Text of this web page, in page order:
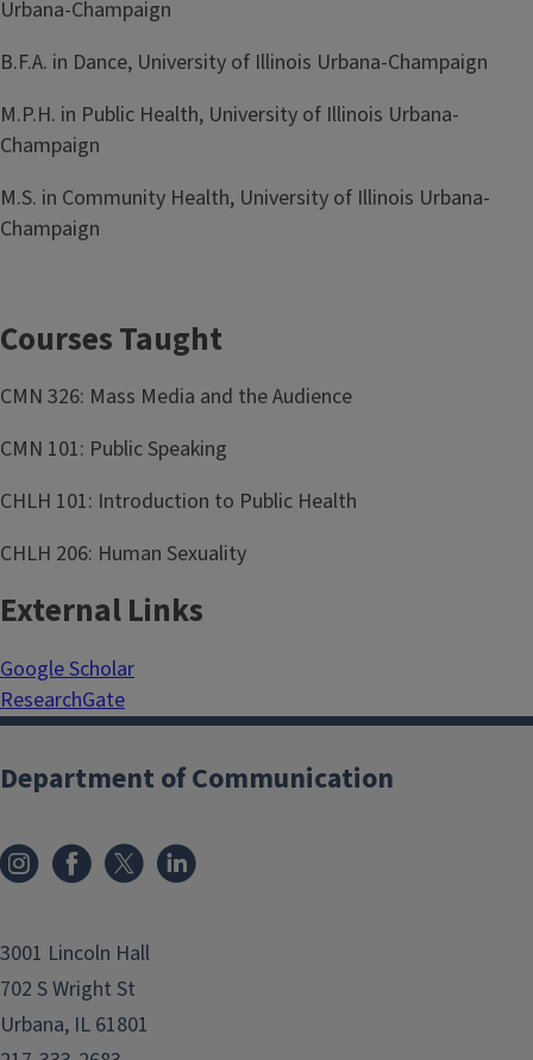
Urbana-Champaign
B.F.A. in Dance, University of Illinois Urbana-Champaign
M.P.H. in Public Health, University of Illinois Urbana-
Champaign
M.S. in Community Health, University of Illinois Urbana-
Champaign
Courses Taught
CMN 326: Mass Media and the Audience
CMN 101: Public Speaking
CHLH 101: Introduction to Public Health
CHLH 206: Human Sexuality
External Links
Google Scholar
ResearchGate
Department of Communication
3001 Lincoln Hall
702 S Wright St
Urbana, IL 61801